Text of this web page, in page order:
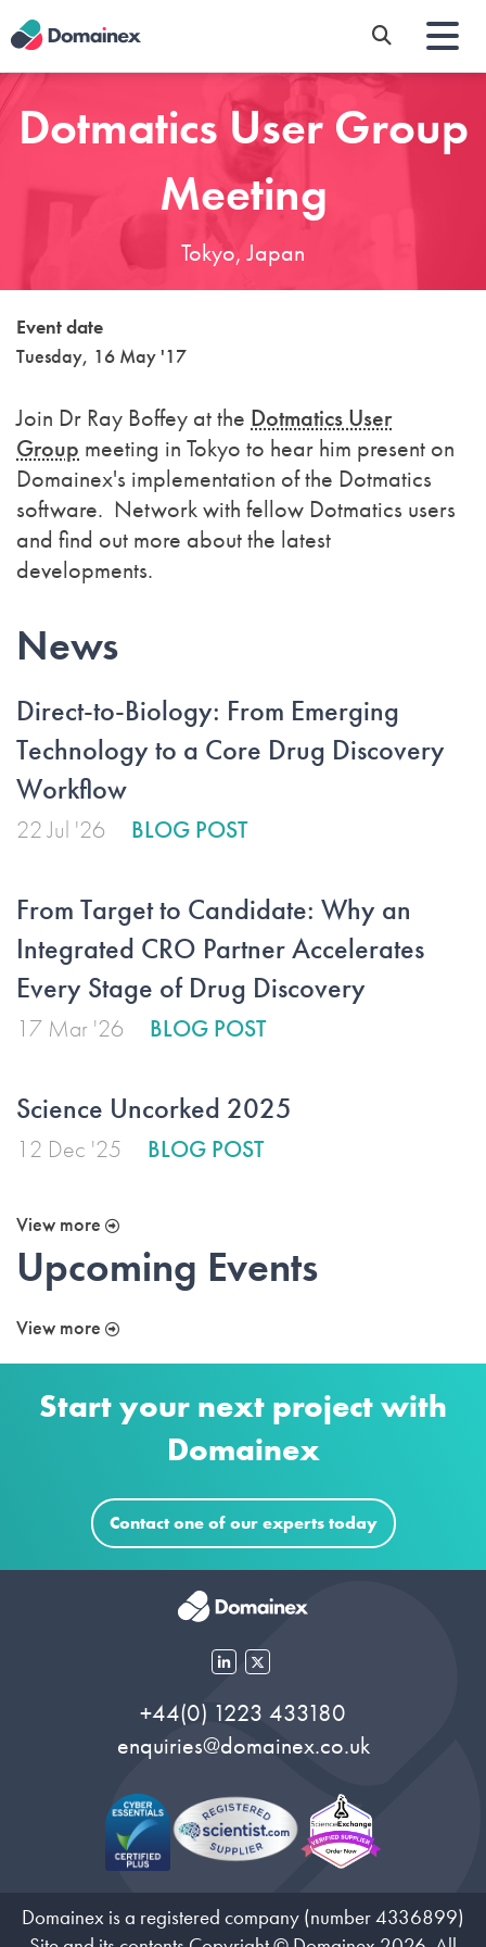
Skip
to
main
contentDotmatics User Group
Meeting
Tokyo, Japan
Event date
Tuesday, 16 May '17
Join Dr Ray Boffey at the Dotmatics User
Group meeting in Tokyo to hear him present on
Domainex's implementation of the Dotmatics
software. Network with fellow Dotmatics users
and find out more about the latest
developments.
News
Direct-to-Biology: From Emerging
Technology to a Core Drug Discovery
Workflow
22 Jul '26 BLOG POST
From Target to Candidate: Why an
Integrated CRO Partner Accelerates
Every Stage of Drug Discovery
17 Mar '26 BLOG POST
Science Uncorked 2025
12 Dec '25 BLOG POST
View more
Upcoming Events
View more
Start your next project with
Domainex
Contact one of our experts today
+44(0) 1223 433180
enquiries@domainex.co.uk
Domainex is a registered company (number 4336899)